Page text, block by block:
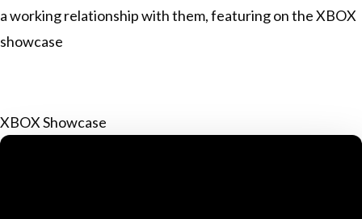
a working relationship with them, featuring on the XBOX
showcase
XBOX Showcase